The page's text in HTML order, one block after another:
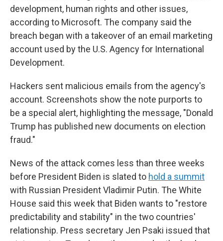
development, human rights and other issues,
according to Microsoft. The company said the
breach began with a takeover of an email marketing
account used by the U.S. Agency for International
Development.
Hackers sent malicious emails from the agency's
account. Screenshots show the note purports to
be a special alert, highlighting the message, "Donald
Trump has published new documents on election
fraud."
News of the attack comes less than three weeks
before President Biden is slated to hold a summit
with Russian President Vladimir Putin. The White
House said this week that Biden wants to "restore
predictability and stability" in the two countries'
relationship. Press secretary Jen Psaki issued that